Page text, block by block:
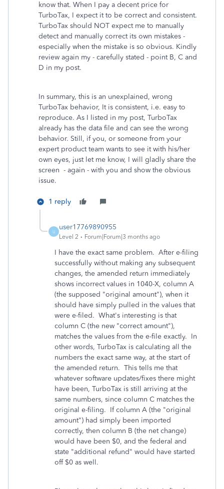
know that. When I pay a decent price for
TurboTax, I expect it to be correct and consistent.
TurboTax should NOT expect me to manually
detect and manually correct its own mistakes -
especially when the mistake is so obvious. Kindly
review again my - carefully stated - point B, C and
D in my post.
In summary, this is an unexplained, wrong
TurboTax behavior, It is consistent, i.e. easy to
reproduce. As I listed in my post, TurboTax
already has the data file and can see the wrong
behavior. Still, if you, or someone from your
expert product team wants to see it with his/her
own eyes, just let me know, I will gladly share the
screen - again - with you and show the obvious
issue.
1 reply
U
user17769890955
Level 2 Forum|Forum|3 months ago
I have the exact same problem. After e-filing
successfully without making any subsequent
changes, the amended return immediately
shows incorrect values in 1040-X, column A
(the supposed "original amount"), when it
should have simply pulled in the values that
were e-filed. What's interesting is that
column C (the new "correct amount"),
matches the values from the e-file exactly. In
other words, TurboTax is calculating all the
numbers the exact same way, at the start of
the amended return. This tells me that
whatever software updates/fixes there might
have been, TurboTax is still arriving at the
same numbers, since column C matches the
original e-filing. If column A (the "original
amount") had simply been imported
correctly, then column B (the net change)
would have been $0, and the federal and
state "additional refund" would have started
off $0 as well.